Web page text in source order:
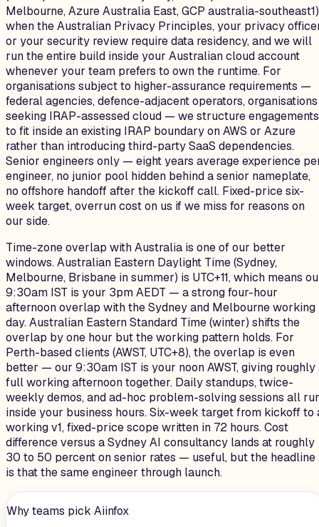
Melbourne, Azure Australia East, GCP australia-southeast1)
when the Australian Privacy Principles, your privacy
or your security review require data residency, and we will
run the entire build inside your Australian cloud account
whenever your team prefers to own the runtime. For
organisations subject to higher-assurance requirements —
federal agencies, defence-adjacent operators, organisations
seeking IRAP-assessed cloud — we structure engagements
to fit inside an existing IRAP boundary on AWS or Azure
rather than introducing third-party SaaS dependencies.
Senior engineers only — eight years average experience
engineer, no junior pool hidden behind a senior nameplate,
no offshore handoff after the kickoff call. Fixed-price six-
week target, overrun cost on us if we miss for reasons on
our side.
Time-zone overlap with Australia is one of our better
windows. Australian Eastern Daylight Time (Sydney,
Melbourne, Brisbane in summer) is UTC+11, which means
9:30am IST is your 3pm AEDT — a strong four-hour
afternoon overlap with the Sydney and Melbourne working
day. Australian Eastern Standard Time (winter) shifts the
overlap by one hour but the working pattern holds. For
Perth-based clients (AWST, UTC+8), the overlap is even
better — our 9:30am IST is your noon AWST, giving roughly
full working afternoon together. Daily standups, twice-
weekly demos, and ad-hoc problem-solving sessions all
inside your business hours. Six-week target from kickoff to
working v1, fixed-price scope written in 72 hours. Cost
difference versus a Sydney AI consultancy lands at roughly
30 to 50 percent on senior rates — useful, but the headline
is that the same engineer through launch.
Why teams pick Aiinfox